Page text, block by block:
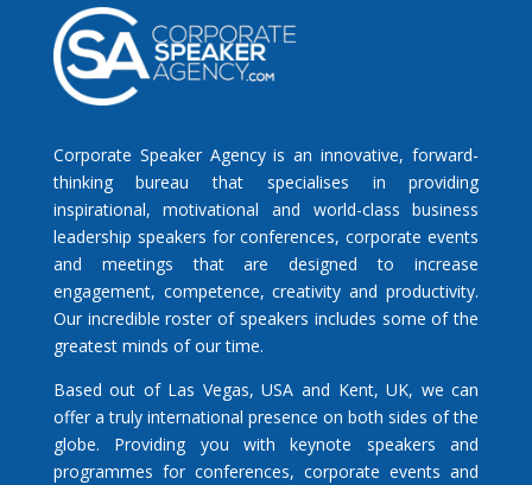
Corporate Speaker Agency is an innovative, forward-
thinking bureau that specialises in providing
inspirational, motivational and world-class business
leadership speakers for conferences, corporate events
and meetings that are designed to increase
engagement, competence, creativity and productivity.
Our incredible roster of speakers includes some of the
greatest minds of our time.
Based out of Las Vegas, USA and Kent, UK, we can
offer a truly international presence on both sides of the
globe. Providing you with keynote speakers and
programmes for conferences, corporate events and